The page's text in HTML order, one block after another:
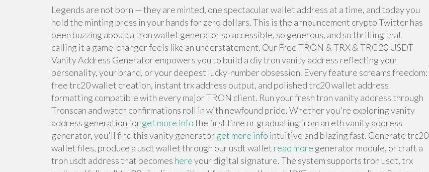
Legends are not born — they are minted, one spectacular wallet address at a time, and today you
hold the minting press in your hands for zero dollars. This is the announcement crypto Twitter has
been buzzing about: a tron wallet generator so accessible, so generous, and so thrilling that
calling it a game-changer feels like an understatement. Our Free TRON & TRX & TRC20 USDT
Vanity Address Generator empowers you to build a diy tron vanity address reflecting your
personality, your brand, or your deepest lucky-number obsession. Every feature screams freedom:
free trc20 wallet creation, instant trx address output, and polished trc20 wallet address
formatting compatible with every major TRON client. Run your fresh tron vanity address through
Tronscan and watch confirmations roll in with newfound pride. Whether you're exploring vanity
address generation forget more infothe first time or graduating from an eth vanity address
generator, you'll find this vanity generatorget more info intuitive and blazing fast. Generate trc20
wallet files, produce a usdt wallet through our usdt wallet read more generator module, or craft a
tron usdt address that becomes hereyour digital signature. The system supports tron usdt, trx